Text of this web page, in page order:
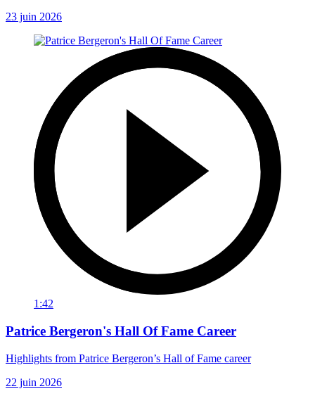
23 juin 2026
1:42
Patrice Bergeron's Hall Of Fame Career
Highlights from Patrice Bergeron’s Hall of Fame career
22 juin 2026